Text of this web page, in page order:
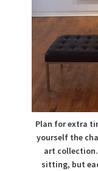
Plan for extra
yourself the
art
sitting, but